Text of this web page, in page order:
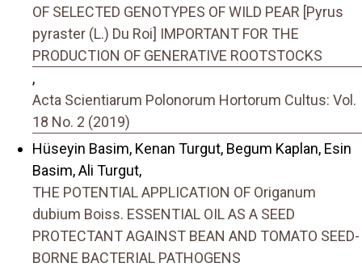
OF SELECTED GENOTYPES OF WILD PEAR [Pyrus
pyraster (L.) Du Roi] IMPORTANT FOR THE
PRODUCTION OF GENERATIVE ROOTSTOCKS
,
Acta Scientiarum Polonorum Hortorum Cultus: Vol.
18 No. 2 (2019)
Hüseyin Basim, Kenan Turgut, Begum Kaplan, Esin
Basim, Ali Turgut,
THE POTENTIAL APPLICATION OF Origanum
dubium Boiss. ESSENTIAL OIL AS A SEED
PROTECTANT AGAINST BEAN AND TOMATO SEED-
BORNE BACTERIAL PATHOGENS